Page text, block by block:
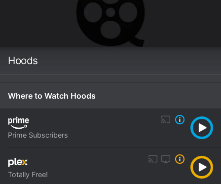
Hoods
Where to Watch Hoods
Prime Subscribers
Totally Free!